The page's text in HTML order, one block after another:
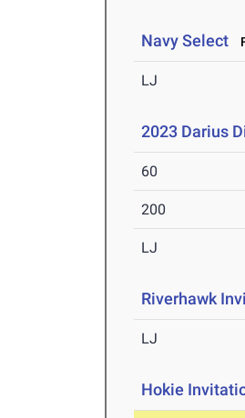
Navy Select
LJ
2023 Darius
60
200
LJ
Riverhawk
LJ
Hokie